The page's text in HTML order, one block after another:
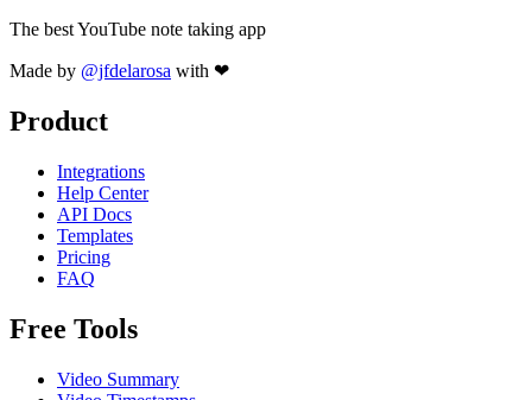
The best YouTube note taking app
Made by @jfdelarosa with ❤
Product
Integrations
Help Center
API Docs
Templates
Pricing
FAQ
Free Tools
Video Summary